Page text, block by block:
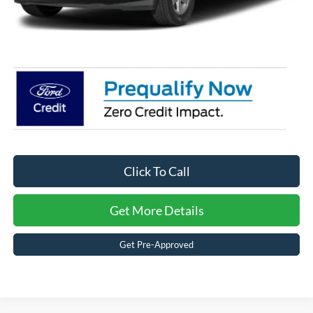
Admin Fee:
Click To Call
Get More Details
Get Pre-Approved